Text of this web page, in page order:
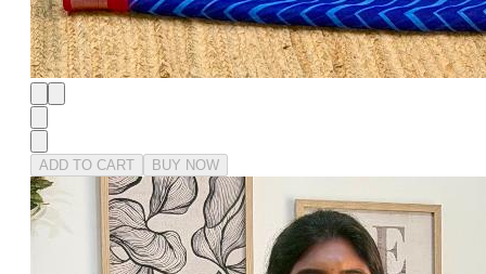
ADD TO CART BUY NOW